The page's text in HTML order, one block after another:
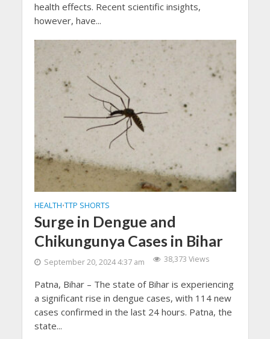
health effects. Recent scientific insights,
however, have...
HEALTH•TTP SHORTS
Surge in Dengue and
Chikungunya Cases in Bihar
September 20, 2024 4:37 am 38,373 Views
Patna, Bihar – The state of Bihar is experiencing
a significant rise in dengue cases, with 114 new
cases confirmed in the last 24 hours. Patna, the
state...